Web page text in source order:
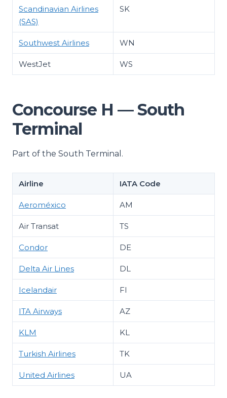
Scandinavian Airlines
(SAS)
SK
Southwest Airlines WN
WestJet WS
Concourse H — South
Terminal
Part of the South Terminal.
Airline IATA Code
Aeroméxico AM
Air Transat TS
Condor DE
Delta Air Lines DL
Icelandair FI
ITA Airways AZ
KLM KL
Turkish Airlines TK
United Airlines UA